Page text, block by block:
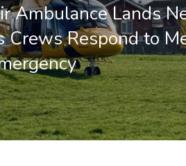
Ambulance Lands
Crews Respond to